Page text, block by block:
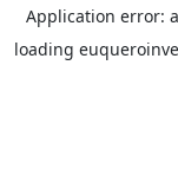
Application error: a
loading